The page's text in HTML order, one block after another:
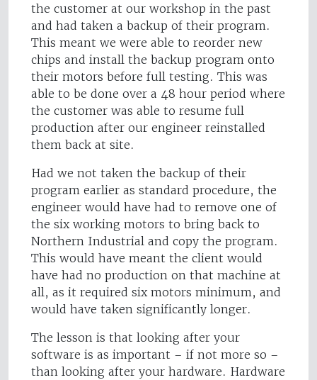
the customer at our workshop in the past
and had taken a backup of their program.
This meant we were able to reorder new
chips and install the backup program onto
their motors before full testing. This was
able to be done over a 48 hour period where
the customer was able to resume full
production after our engineer reinstalled
them back at site.
Had we not taken the backup of their
program earlier as standard procedure, the
engineer would have had to remove one of
the six working motors to bring back to
Northern Industrial and copy the program.
This would have meant the client would
have had no production on that machine at
all, as it required six motors minimum, and
would have taken significantly longer.
The lesson is that looking after your
software is as important – if not more so –
than looking after your hardware. Hardware